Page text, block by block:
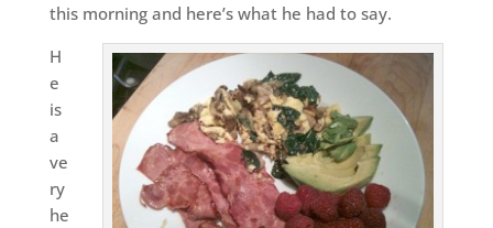
this morning and here’s what he had to say.
H
e
is
a
ve
ry
he